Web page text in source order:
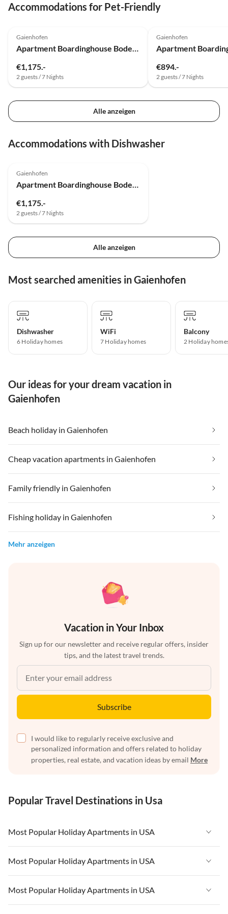
Accommodations for Pet-Friendly
Gaienhofen
Apartment Boardinghouse Bodensee
€1,175.-
2 guests / 7 Nights
Gaienhofen
€894.-
2 guests / 7 Nights
Alle anzeigen
Accommodations with Dishwasher
Gaienhofen
Apartment Boardinghouse Bodensee
€1,175.-
2 guests / 7 Nights
Alle anzeigen
Most searched amenities in Gaienhofen
Dishwasher
6 Holiday homes
WiFi
7 Holiday homes
Balcony
2 Holiday
Our ideas for your dream vacation in
Gaienhofen
Beach holiday in Gaienhofen
Cheap vacation apartments in Gaienhofen
Family friendly in Gaienhofen
Fishing holiday in Gaienhofen
Mehr anzeigen
Vacation in Your Inbox
Sign up for our newsletter and receive regular offers, insider
tips, and the latest travel trends.
Subscribe
I would like to regularly receive exclusive and
personalized information and offers related to holiday
properties, real estate, and vacation ideas by email More
Popular Travel Destinations in Usa
Most Popular Holiday Apartments in USA
Vacation Apartments in USA
Vacation Apartments in Florida
Vacation Apartments in Cape Coral
Most Popular Holiday Apartments in USA
Vacation Apartments in USA
Vacation Apartments in Florida
Most Popular Holiday Apartments in USA